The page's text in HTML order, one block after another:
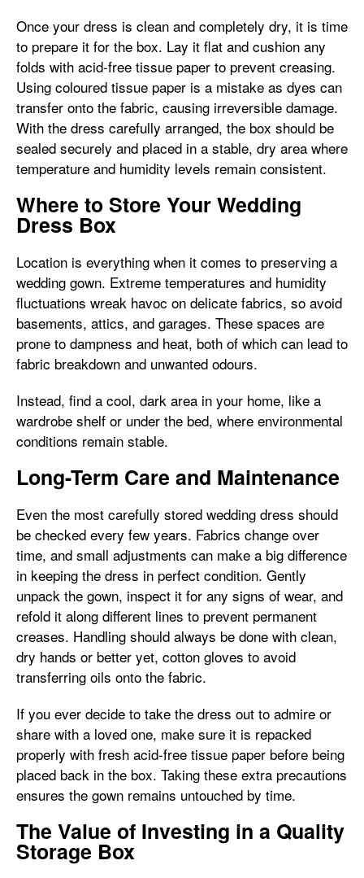
Once your dress is clean and completely dry, it is time
to prepare it for the box. Lay it flat and cushion any
folds with acid-free tissue paper to prevent creasing.
Using coloured tissue paper is a mistake as dyes can
transfer onto the fabric, causing irreversible damage.
With the dress carefully arranged, the box should be
sealed securely and placed in a stable, dry area where
temperature and humidity levels remain consistent.
Where to Store Your Wedding
Dress Box
Location is everything when it comes to preserving a
wedding gown. Extreme temperatures and humidity
fluctuations wreak havoc on delicate fabrics, so avoid
basements, attics, and garages. These spaces are
prone to dampness and heat, both of which can lead to
fabric breakdown and unwanted odours.
Instead, find a cool, dark area in your home, like a
wardrobe shelf or under the bed, where environmental
conditions remain stable.
Long-Term Care and Maintenance
Even the most carefully stored wedding dress should
be checked every few years. Fabrics change over
time, and small adjustments can make a big difference
in keeping the dress in perfect condition. Gently
unpack the gown, inspect it for any signs of wear, and
refold it along different lines to prevent permanent
creases. Handling should always be done with clean,
dry hands or better yet, cotton gloves to avoid
transferring oils onto the fabric.
If you ever decide to take the dress out to admire or
share with a loved one, make sure it is repacked
properly with fresh acid-free tissue paper before being
placed back in the box. Taking these extra precautions
ensures the gown remains untouched by time.
The Value of Investing in a Quality
Storage Box